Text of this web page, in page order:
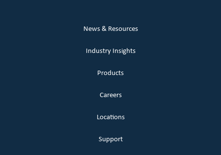
News & Resources
Industry Insights
Products
Careers
Locations
Support